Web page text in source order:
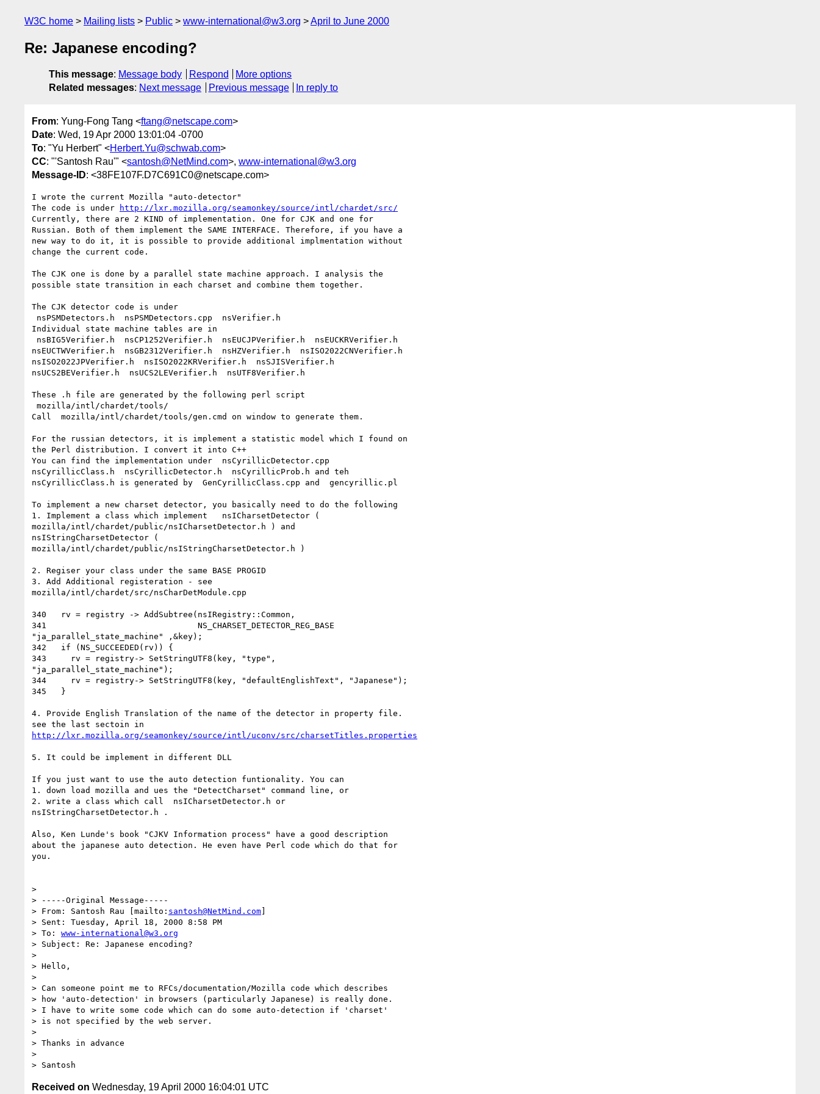
W3C home Mailing lists Public www-international@w3.org April to June 2000
Re: Japanese encoding?
This message: Message body Respond
More options
Related messages: Next message Previous message In reply to
From: Yung-Fong Tang <ftang@netscape.com>
Date: Wed, 19 Apr 2000 13:01:04 -0700
To: "Yu Herbert" <Herbert.Yu@schwab.com>
CC: "'Santosh Rau'" <santosh@NetMind.com>, www-international@w3.org
Message-ID: <38FE107F.D7C691C0@netscape.com>
I wrote the current Mozilla "auto-detector"
The code is under
http://lxr.mozilla.org/seamonkey/source/intl/chardet/src/
Currently, there are 2 KIND of implementation. One for CJK and one for
Russian. Both of them implement the SAME INTERFACE. Therefore, if you have a
new way to do it, it is possible to provide additional implmentation without
change the current code.
The CJK one is done by a parallel state machine approach. I analysis the
possible state transition in each charset and combine them together.
The CJK detector code is under
Individual state machine tables are in
nsEUCTWVerifier.h  nsGB2312Verifier.h  nsHZVerifier.h  nsISO2022CNVerifier.h
nsISO2022JPVerifier.h  nsISO2022KRVerifier.h  nsSJISVerifier.h
nsUCS2BEVerifier.h  nsUCS2LEVerifier.h  nsUTF8Verifier.h
These .h file are generated by the following perl script
Call  mozilla/intl/chardet/tools/gen.cmd on window to generate them.
For the russian detectors, it is implement a statistic model which I found on
the Perl distribution. I convert it into C++
You can find the implementation under  nsCyrillicDetector.cpp
nsCyrillicClass.h  nsCyrillicDetector.h  nsCyrillicProb.h and teh
nsCyrillicClass.h is generated by  GenCyrillicClass.cpp and  gencyrillic.pl
To implement a new charset detector, you basically need to do the following
1. Implement a class which implement   nsICharsetDetector (
mozilla/intl/chardet/public/nsICharsetDetector.h ) and
nsIStringCharsetDetector (
mozilla/intl/chardet/public/nsIStringCharsetDetector.h )
2. Regiser your class under the same BASE PROGID
3. Add Additional registeration - see
mozilla/intl/chardet/src/nsCharDetModule.cpp
340   rv = registry -> AddSubtree(nsIRegistry::Common,
341                               NS_CHARSET_DETECTOR_REG_BASE
"ja_parallel_state_machine" ,&key);
342   if (NS_SUCCEEDED(rv)) {
343     rv = registry-> SetStringUTF8(key, "type",
"ja_parallel_state_machine");
344     rv = registry-> SetStringUTF8(key, "defaultEnglishText", "Japanese");
345   }
4. Provide English Translation of the name of the detector in property file.
http://lxr.mozilla.org/seamonkey/source/intl/uconv/src/charsetTitles.properties
5. It could be implement in different DLL
If you just want to use the auto detection funtionality. You can
1. down load mozilla and ues the "DetectCharset" command line, or
2. write a class which call  nsICharsetDetector.h or
nsIStringCharsetDetector.h .
Also, Ken Lunde's book "CJKV Information process" have a good description
about the japanese auto detection. He even have Perl code which do that for
you.
>
> -----Original Message-----
> From: Santosh Rau [mailto: santosh@NetMind.com]
> Sent: Tuesday, April 18, 2000 8:58 PM
> To: www-international@w3.org
> Subject: Re: Japanese encoding?
>
> Hello,
>
> Can someone point me to RFCs/documentation/Mozilla code which describes
> how 'auto-detection' in browsers (particularly Japanese) is really done.
> I have to write some code which can do some auto-detection if 'charset'
> is not specified by the web server.
>
> Thanks in advance
>
Received on Wednesday, 19 April 2000 16:04:01 UTC